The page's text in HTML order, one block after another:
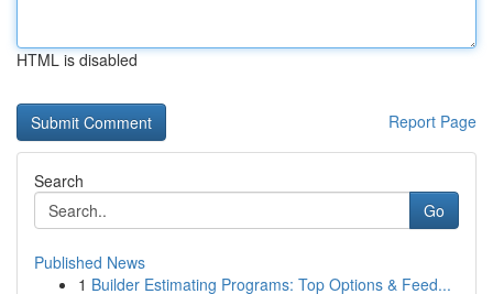
HTML is disabled
Report Page
Search
Go
Published News
1 Builder Estimating Programs: Top Options & Feed...